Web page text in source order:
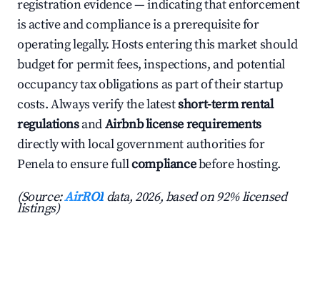
registration evidence — indicating that enforcement
is active and compliance is a prerequisite for
operating legally. Hosts entering this market should
budget for permit fees, inspections, and potential
occupancy tax obligations as part of their startup
costs. Always verify the latestshort-term rental
regulationsandAirbnb license requirements
directly with local government authorities for
Penela to ensure fullcompliancebefore hosting.
(Source:AirROI data, 2026, based on 92% licensed
listings)